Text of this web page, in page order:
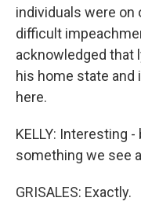
individuals were
difficult
acknowledged that
his home state and
here.
KELLY: Interesting
something we see
GRISALES: Exactly.